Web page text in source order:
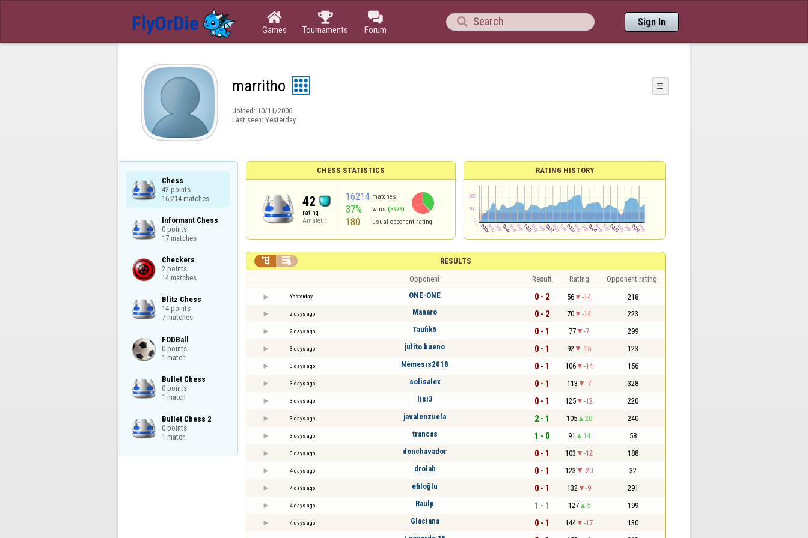

Games

Tournaments

Forum
 Sign In
marritho ☰
Joined: 10/11/2006
Last seen: Yesterday
Chess
42 points
16,214 matches
Informant Chess
0 points
17 matches
Checkers
2 points
14 matches
Blitz Chess
14 points
7 matches
FODBall
0 points
1 match
Bullet Chess
0 points
1 match
Bullet Chess 2
0 points
1 match
CHESS STATISTICS
42
rating
Amateur
16214 matches
37% wins (5976)
180 usual opponent rating
RATING HISTORY
RESULTS
 
Opponent Result Rating Opponent rating
Yesterday ONE-ONE 0 - 2 56 -14 218
2 days ago Manaro 0 - 2 70 -14 223
2 days ago Taufik5 0 - 1 77 -7 299
3 days ago julito bueno 0 - 1 92 -15 123
3 days ago Némesis2018 0 - 1 106 -14 156
3 days ago solisalex 0 - 1 113 -7 328
3 days ago lisi3 0 - 1 125 -12 220
3 days ago javalenzuela 2 - 1 105 20 240
3 days ago trancas 1 - 0 91 14 58
3 days ago donchavador 0 - 1 103 -12 188
4 days ago drolah 0 - 1 123 -20 32
4 days ago efiloğlu 0 - 1 132 -9 291
4 days ago Raulp 1 - 1 127 5 199
4 days ago Glaciana 0 - 1 144 -17 130